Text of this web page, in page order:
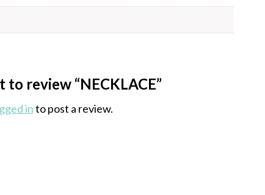
to review “NECKLACE”
into post a review.